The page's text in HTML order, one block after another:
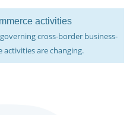
activities
cross-border business-
activities are changing.